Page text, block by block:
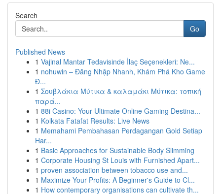
Search
Go
Published News
1 Vajinal Mantar Tedavisinde İlaç Seçenekleri: Ne...
1 nohuwin – Đăng Nhập Nhanh, Khám Phá Kho Game
Đ...
1 Σουβλάκια Μύτικα & καλαμάκι Μύτικα: τοπική
παρά...
1 88i Casino: Your Ultimate Online Gaming Destina...
1 Kolkata Fatafat Results: Live News
1 Memahami Pembahasan Perdagangan Gold Setiap
Har...
1 Basic Approaches for Sustainable Body Slimming
1 Corporate Housing St Louis with Furnished Apart...
1 proven association between tobacco use and...
1 Maximize Your Profits: A Beginner's Guide to Cl...
1 How contemporary organisations can cultivate th...